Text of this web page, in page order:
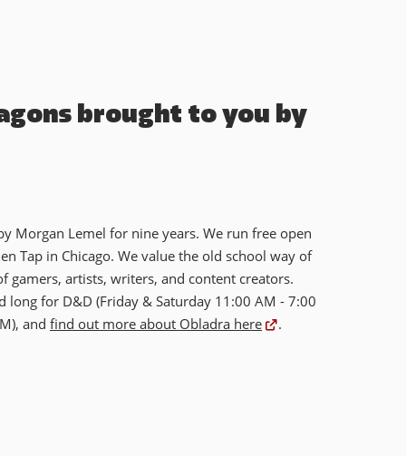
brought to you by
Morgan Lemel for nine years. We run free open
Tap in Chicago. We value the old school way of
gamers, artists, writers, and content creators.
long for D&D (Friday & Saturday 11:00 AM - 7:00
and find out more about Obladra here .